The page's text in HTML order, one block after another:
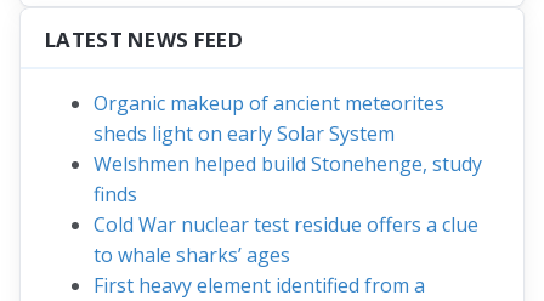
LATEST NEWS FEED
Organic makeup of ancient meteorites
sheds light on early Solar System
Welshmen helped build Stonehenge, study
finds
Cold War nuclear test residue offers a clue
to whale sharks’ ages
First heavy element identified from a